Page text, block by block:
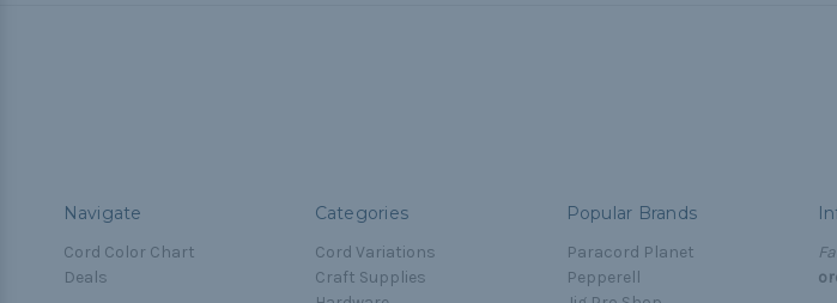
Navigate
Cord Color Chart
Deals
Categories
Cord Variations
Craft Supplies
Popular Brands
Paracord Planet
Pepperell